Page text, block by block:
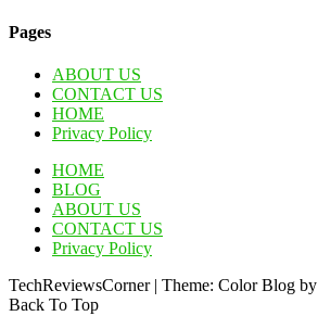
Pages
ABOUT US
CONTACT US
HOME
Privacy Policy
HOME
BLOG
ABOUT US
CONTACT US
Privacy Policy
TechReviewsCorner | Theme: Color Blog by
Back To Top